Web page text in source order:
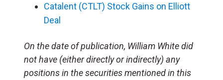
Catalent (CTLT) Stock Gains on Elliott
Deal
On the date of publication, William White did
not have (either directly or indirectly) any
positions in the securities mentioned in this